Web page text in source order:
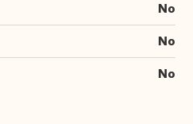
No
No
No